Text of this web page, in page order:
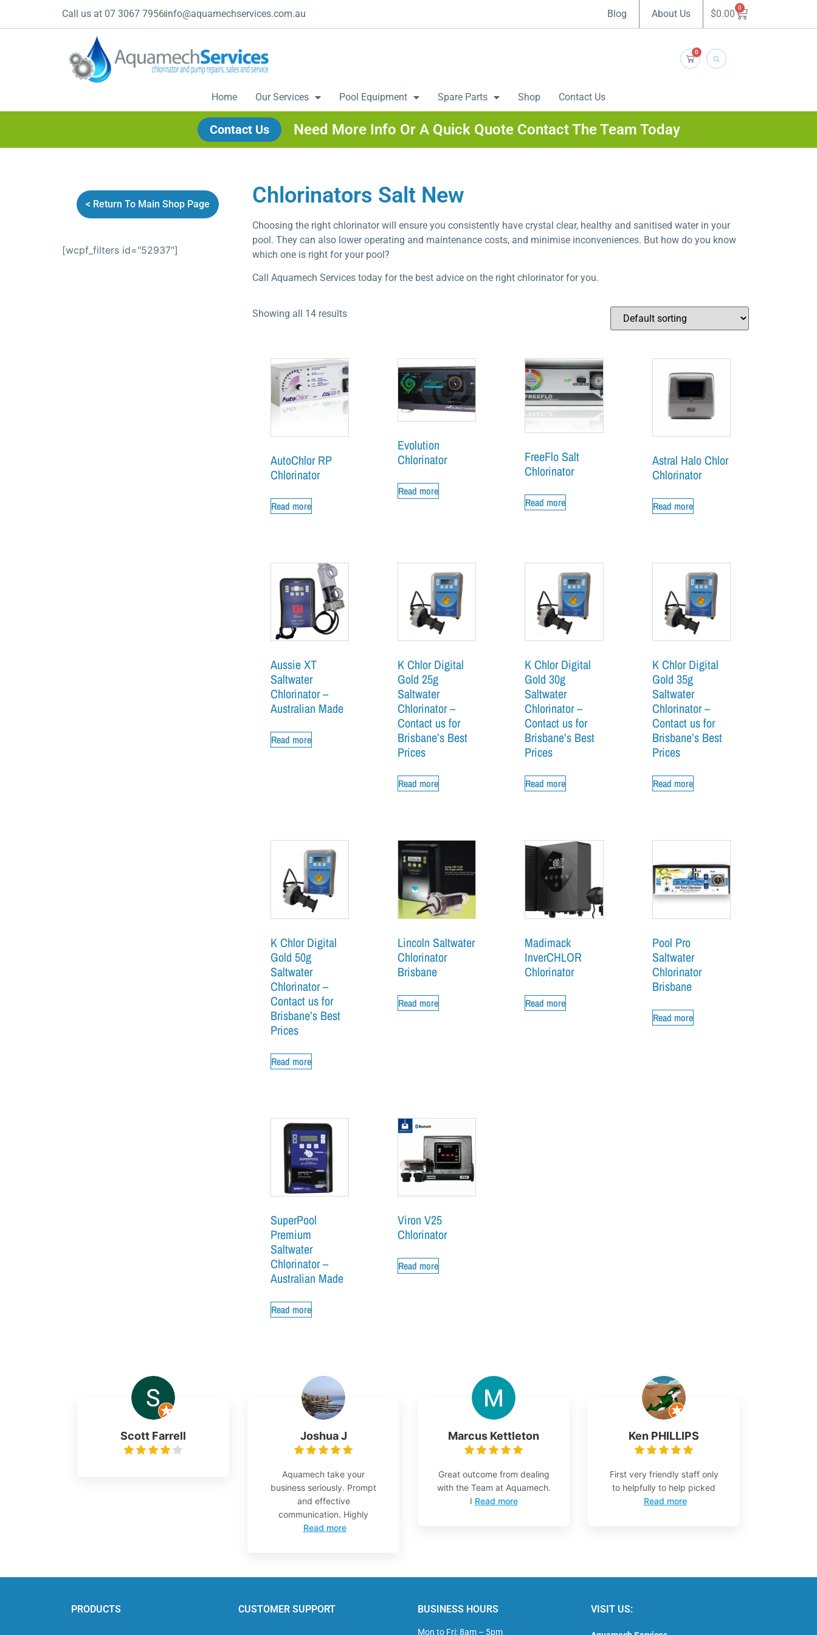
Call us at 07 3067 7956info@aquamechservices.com.au Blog About Us $0.00 0
0
Home Our Services Pool Equipment Spare Parts Shop Contact Us
Contact Us Need More Info Or A Quick Quote Contact The Team Today
< Return To Main Shop Page
[wcpf_filters id="52937"]
Chlorinators Salt New
Choosing the right chlorinator will ensure you consistently have crystal clear, healthy and sanitised water in your
pool. They can also lower operating and maintenance costs, and minimise inconveniences. But how do you know
which one is right for your pool?
Call Aquamech Services today for the best advice on the right chlorinator for you.
Showing all 14 results
AutoChlor RP
Chlorinator
Read more
Evolution
Chlorinator
Read more
FreeFlo Salt
Chlorinator
Read more
Astral Halo Chlor
Chlorinator
Read more
Aussie XT
Saltwater
Chlorinator –
Australian Made
Read more
K Chlor Digital
Gold 25g
Saltwater
Chlorinator –
Contact us for
Brisbane’s Best
Prices
Read more
K Chlor Digital
Gold 30g
Saltwater
Chlorinator –
Contact us for
Brisbane’s Best
Prices
Read more
K Chlor Digital
Gold 35g
Saltwater
Chlorinator –
Contact us for
Brisbane’s Best
Prices
Read more
K Chlor Digital
Gold 50g
Saltwater
Chlorinator –
Contact us for
Brisbane’s Best
Prices
Read more
Lincoln Saltwater
Chlorinator
Brisbane
Read more
Madimack
InverCHLOR
Chlorinator
Read more
Pool Pro
Saltwater
Chlorinator
Brisbane
Read more
SuperPool
Premium
Saltwater
Chlorinator –
Australian Made
Read more
Viron V25
Chlorinator
Read more
Scott Farrell Joshua J
Aquamech take your
business seriously. Prompt
and effective
communication. Highly
Read more
Marcus Kettleton
Great outcome from dealing
with the Team at Aquamech.
I Read more
Ken PHILLIPS
First very friendly staff only
to helpfully to help picked
Read more
PRODUCTS CUSTOMER SUPPORT BUSINESS HOURS
Mon to Fri: 8am – 5pm
VISIT US: